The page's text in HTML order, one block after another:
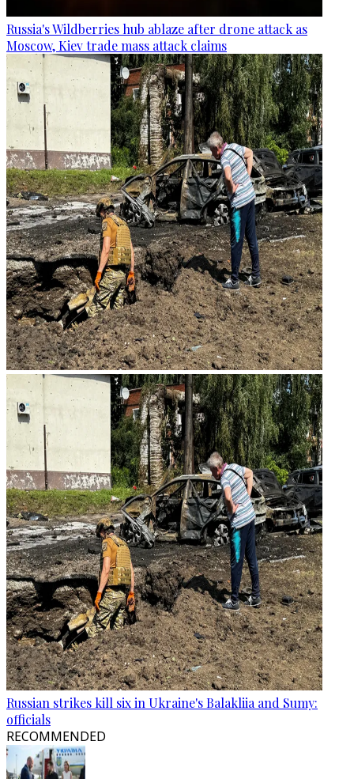
Russia's Wildberries hub ablaze after drone attack as
Moscow, Kiev trade mass attack claims
Russian strikes kill six in Ukraine's Balakliia and Sumy:
officials
RECOMMENDED